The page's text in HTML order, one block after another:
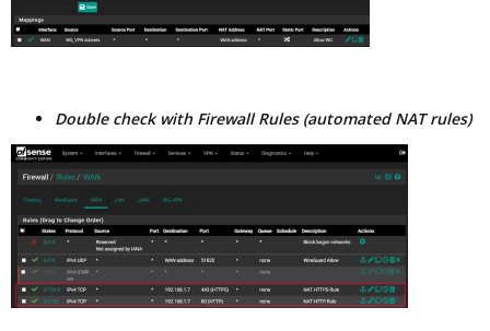
Double check with Firewall Rules (automated NAT rules)